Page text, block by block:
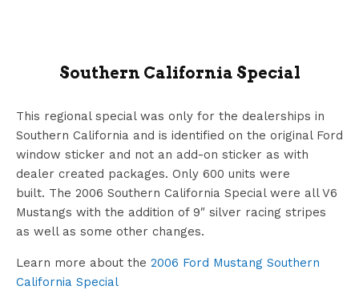
Southern California Special
This regional special was only for the dealerships in
Southern California and is identified on the original Ford
window sticker and not an add-on sticker as with
dealer created packages. Only 600 units were
built. The 2006 Southern California Special were all V6
Mustangs with the addition of 9″ silver racing stripes
as well as some other changes.
Learn more about the 2006 Ford Mustang Southern
California Special